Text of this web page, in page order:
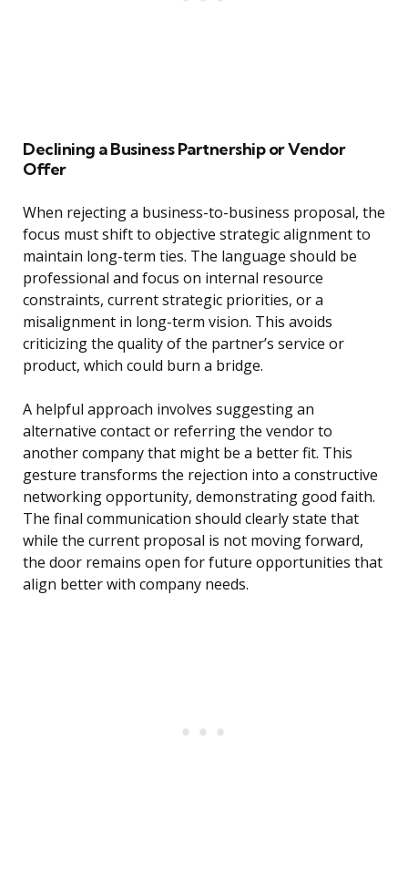
Declining a Business Partnership or Vendor
Offer
When rejecting a business-to-business proposal, the
focus must shift to objective strategic alignment to
maintain long-term ties. The language should be
professional and focus on internal resource
constraints, current strategic priorities, or a
misalignment in long-term vision. This avoids
criticizing the quality of the partner’s service or
product, which could burn a bridge.
A helpful approach involves suggesting an
alternative contact or referring the vendor to
another company that might be a better fit. This
gesture transforms the rejection into a constructive
networking opportunity, demonstrating good faith.
The final communication should clearly state that
while the current proposal is not moving forward,
the door remains open for future opportunities that
align better with company needs.